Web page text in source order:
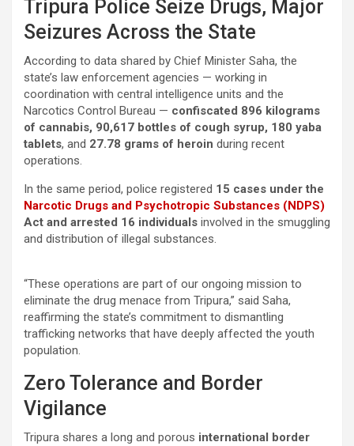
Tripura Police Seize Drugs, Major
Seizures Across the State
According to data shared by Chief Minister Saha, the
state’s law enforcement agencies — working in
coordination with central intelligence units and the
Narcotics Control Bureau — confiscated 896 kilograms
of cannabis, 90,617 bottles of cough syrup, 180 yaba
tablets, and 27.78 grams of heroin during recent
operations.
In the same period, police registered 15 cases under the
Narcotic Drugs and Psychotropic Substances (NDPS)
Act and arrested 16 individuals involved in the smuggling
and distribution of illegal substances.
“These operations are part of our ongoing mission to
eliminate the drug menace from Tripura,” said Saha,
reaffirming the state’s commitment to dismantling
trafficking networks that have deeply affected the youth
population.
Zero Tolerance and Border
Vigilance
Tripura shares a long and porous international border